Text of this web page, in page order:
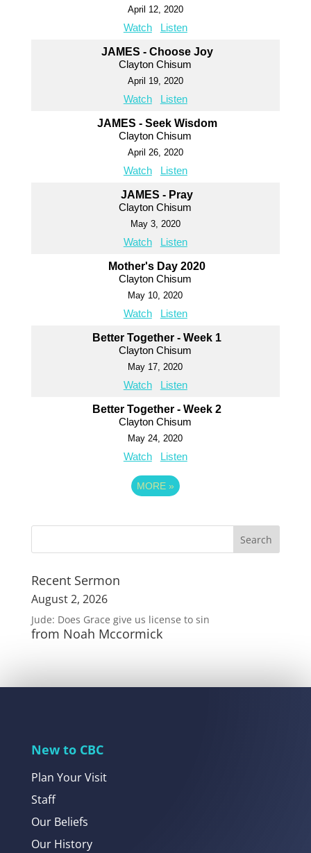
April 12, 2020
Watch Listen
JAMES - Choose Joy
Clayton Chisum
April 19, 2020
Watch Listen
JAMES - Seek Wisdom
Clayton Chisum
April 26, 2020
Watch Listen
JAMES - Pray
Clayton Chisum
May 3, 2020
Watch Listen
Mother's Day 2020
Clayton Chisum
May 10, 2020
Watch Listen
Better Together - Week 1
Clayton Chisum
May 17, 2020
Watch Listen
Better Together - Week 2
Clayton Chisum
May 24, 2020
Watch Listen
MORE »
Recent Sermon
August 2, 2026
Jude: Does Grace give us license to sin
from Noah Mccormick
New to CBC
Plan Your Visit
Staff
Our Beliefs
Our History